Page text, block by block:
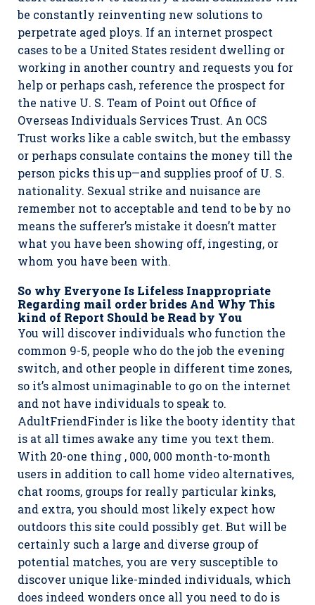
be constantly reinventing new solutions to
perpetrate aged ploys. If an internet prospect
cases to be a United States resident dwelling or
working in another country and requests you for
help or perhaps cash, reference the prospect for
the native U. S. Team of Point out Office of
Overseas Individuals Services Trust. An OCS
Trust works like a cable switch, but the embassy
or perhaps consulate contains the money till the
person picks this up—and supplies proof of U. S.
nationality. Sexual strike and nuisance are
remember not to acceptable and tend to be by no
means the sufferer’s mistake it doesn’t matter
what you have been showing off, ingesting, or
whom you have been with.
So why Everyone Is Lifeless Inappropriate
Regarding mail order brides And Why This
kind of Report Should be Read by You
You will discover individuals who function the
common 9-5, people who do the job the evening
switch, and other people in different time zones,
so it’s almost unimaginable to go on the internet
and not have individuals to speak to.
AdultFriendFinder is like the booty identity that
is at all times awake any time you text them.
With 20-one thing , 000, 000 month-to-month
users in addition to call home video alternatives,
chat rooms, groups for really particular kinks,
and extra, you should most likely expect how
outdoors this site could possibly get. But will be
certainly such a large and diverse group of
potential matches, you are very susceptible to
discover unique like-minded individuals, which
does indeed wonders once all you need to do is